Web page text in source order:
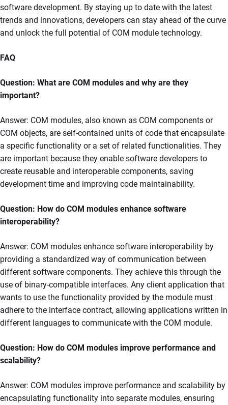
software development. By staying up to date with the latest
trends and innovations, developers can stay ahead of the curve
and unlock the full potential of COM module technology.
FAQ
Question: What are COM modules and why are they
important?
Answer: COM modules, also known as COM components or
COM objects, are self-contained units of code that encapsulate
a specific functionality or a set of related functionalities. They
are important because they enable software developers to
create reusable and interoperable components, saving
development time and improving code maintainability.
Question: How do COM modules enhance software
interoperability?
Answer: COM modules enhance software interoperability by
providing a standardized way of communication between
different software components. They achieve this through the
use of binary-compatible interfaces. Any client application that
wants to use the functionality provided by the module must
adhere to the interface contract, allowing applications written in
different languages to communicate with the COM module.
Question: How do COM modules improve performance and
scalability?
Answer: COM modules improve performance and scalability by
encapsulating functionality into separate modules, ensuring